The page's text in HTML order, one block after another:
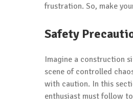
frustration. So, make
Safety
Imagine a construction
scene of controlled
with caution. In this
enthusiast must follow